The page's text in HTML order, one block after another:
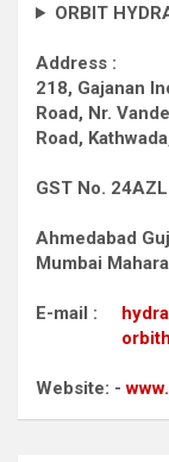
ORBIT
Address :
218, Gajanan
Road, Nr.
Road,
GST No.
Ahmedabad
Mumbai
E-mail :
Website: -